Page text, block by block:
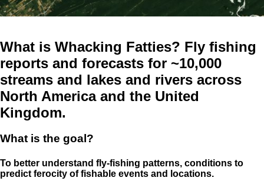
What is Whacking Fatties? Fly fishing
reports and forecasts for ~10,000
streams and lakes and rivers across
North America and the United
Kingdom.
What is the goal?
To better understand fly-fishing patterns, conditions to
predict ferocity of fishable events and locations.